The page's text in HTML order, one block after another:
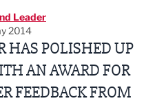
Leader
2014
HAS POLISHED UP
AN AWARD FOR
FEEDBACK FROM